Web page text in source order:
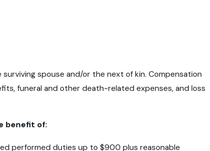
spouse and/or the next of kin. Compensation
funeral and other death-related expenses, and loss
benefit of:
performed duties up to $900 plus reasonable